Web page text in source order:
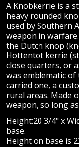
A Knobkerrie is a
heavy rounded
used by Southern
weapon in
the Dutch knop
Hottentot kerrie
close quarters, or
was emblematic of
carried one, a
rural areas. Made
weapon, so long
Height:20 3/4" x
base.
Height on base is